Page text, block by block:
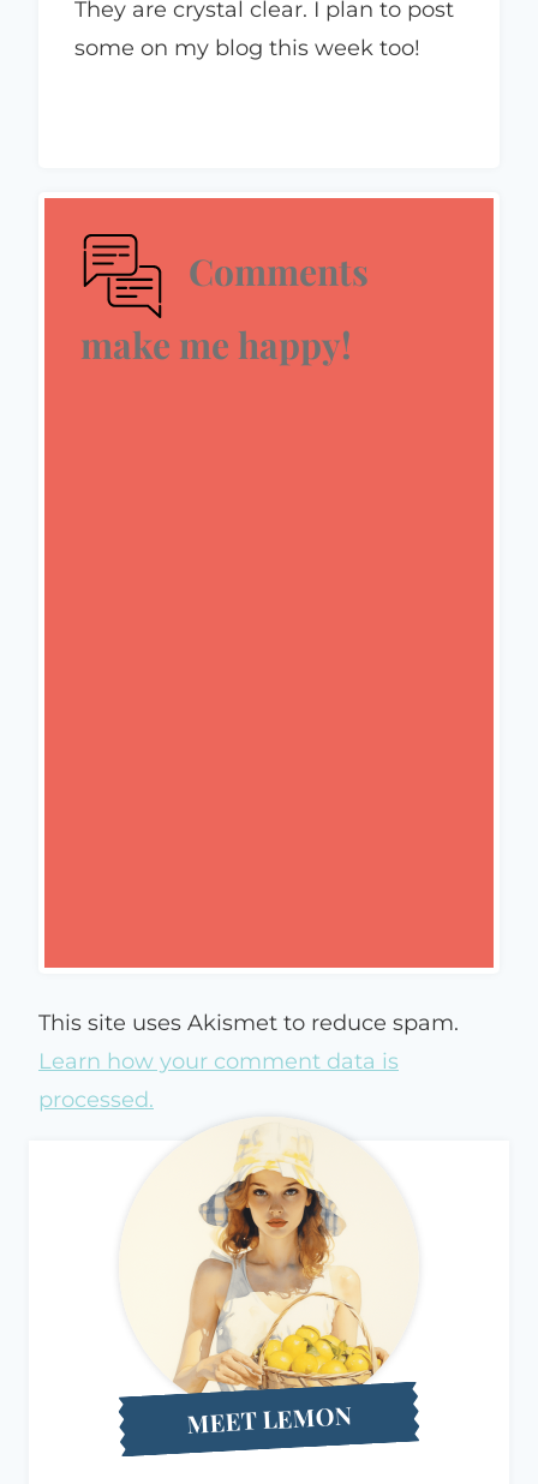
They are crystal clear. I plan to post
some on my blog this week too!
Comments
make me happy!
This site uses Akismet to reduce spam.
Learn how your comment data is
processed.
MEET LEMON